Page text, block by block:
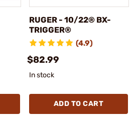
RUGER - 10/22® BX-
TRIGGER®
(4.9)
$82.99
In stock
ADD TO CART